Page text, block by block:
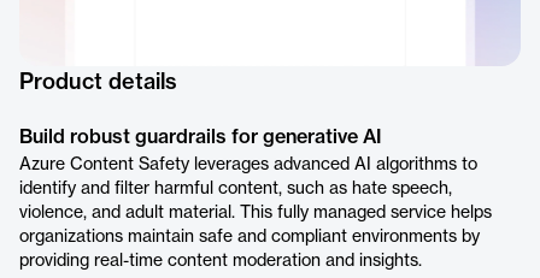
Product details
Build robust guardrails for generative AI
Azure Content Safety leverages advanced AI algorithms to
identify and filter harmful content, such as hate speech,
violence, and adult material. This fully managed service helps
organizations maintain safe and compliant environments by
providing real-time content moderation and insights.